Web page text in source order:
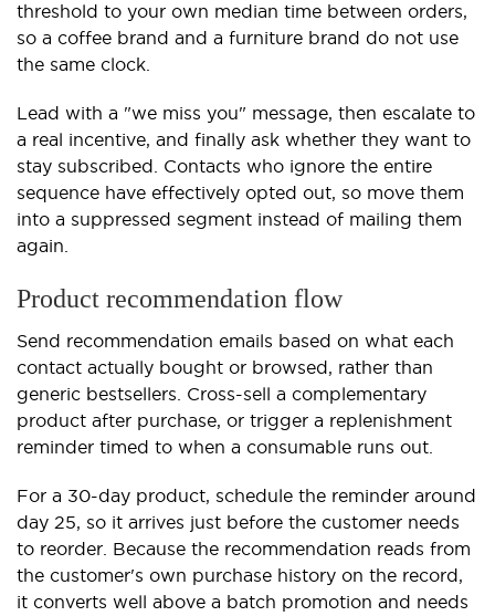
threshold to your own median time between orders,
so a coffee brand and a furniture brand do not use
the same clock.
Lead with a "we miss you" message, then escalate to
a real incentive, and finally ask whether they want to
stay subscribed. Contacts who ignore the entire
sequence have effectively opted out, so move them
into a suppressed segment instead of mailing them
again.
Product recommendation flow
Send recommendation emails based on what each
contact actually bought or browsed, rather than
generic bestsellers. Cross-sell a complementary
product after purchase, or trigger a replenishment
reminder timed to when a consumable runs out.
For a 30-day product, schedule the reminder around
day 25, so it arrives just before the customer needs
to reorder. Because the recommendation reads from
the customer's own purchase history on the record,
it converts well above a batch promotion and needs